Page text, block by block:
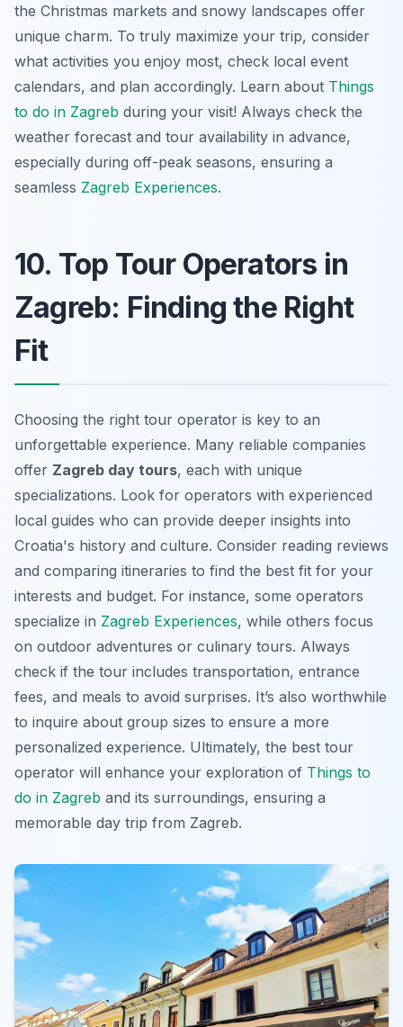
the Christmas markets and snowy landscapes offer
unique charm. To truly maximize your trip, consider
what activities you enjoy most, check local event
calendars, and plan accordingly. Learn about Things
to do in Zagreb during your visit! Always check the
weather forecast and tour availability in advance,
especially during off-peak seasons, ensuring a
seamless Zagreb Experiences.
10. Top Tour Operators in
Zagreb: Finding the Right
Fit
Choosing the right tour operator is key to an
unforgettable experience. Many reliable companies
offer Zagreb day tours, each with unique
specializations. Look for operators with experienced
local guides who can provide deeper insights into
Croatia's history and culture. Consider reading reviews
and comparing itineraries to find the best fit for your
interests and budget. For instance, some operators
specialize in Zagreb Experiences, while others focus
on outdoor adventures or culinary tours. Always
check if the tour includes transportation, entrance
fees, and meals to avoid surprises. It’s also worthwhile
to inquire about group sizes to ensure a more
personalized experience. Ultimately, the best tour
operator will enhance your exploration of Things to
do in Zagreb and its surroundings, ensuring a
memorable day trip from Zagreb.